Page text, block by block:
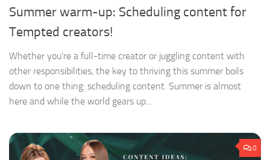
Summer warm-up: Scheduling content for
Tempted creators!
Whether you’re a full-time creator or juggling content with
other responsibilities, the key to thriving this summer boils
down to one thing: scheduling content. Summer is almost
here and while the world gears up...
0